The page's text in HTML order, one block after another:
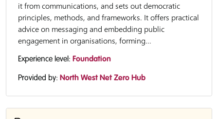
it from communications, and sets out democratic
principles, methods, and frameworks. It offers practical
advice on messaging and embedding public
engagement in organisations, forming...
Experience level: Foundation
Provided by: North West Net Zero Hub